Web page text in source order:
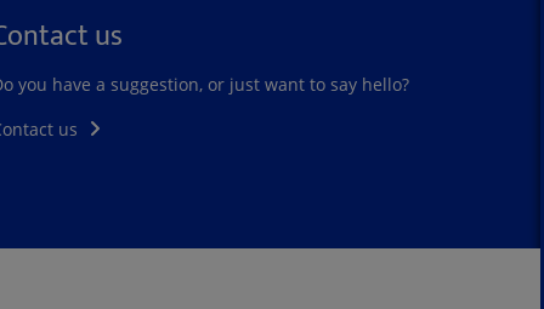
us
you have a suggestion, or just want to say hello?
us